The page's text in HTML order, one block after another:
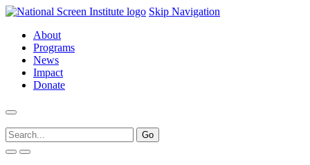
Skip Navigation
About
Programs
News
Impact
Donate